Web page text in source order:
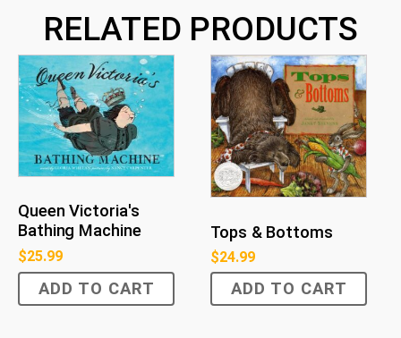
RELATED PRODUCTS
Queen Victoria's
Bathing Machine
$25.99
ADD TO CART
Tops & Bottoms
$24.99
ADD TO CART